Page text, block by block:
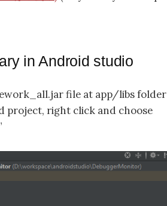
in Android studio
file at app/libs folder
project, right click and choose